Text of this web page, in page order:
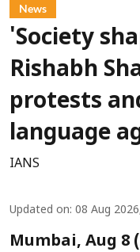
News
'Society
Rishabh
protests
language
IANS
Updated on: 08 Aug
Mumbai, Aug 8